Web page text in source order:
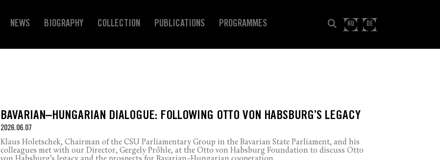
NEWS BIOGRAPHY COLLECTION PUBLICATIONS PROGRAMMES HU DE
BAVARIAN–HUNGARIAN DIALOGUE: FOLLOWING OTTO VON HABSBURG’S LEGACY
2026.06.07
Klaus Holetschek, Chairman of the CSU Parliamentary Group in the Bavarian State Parliament, and his
colleagues met with our Director, Gergely Prőhle, at the Otto von Habsburg Foundation to discuss Otto